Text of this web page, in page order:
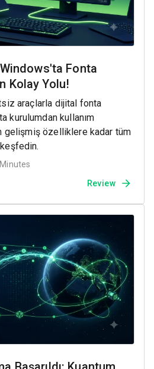
Windows'ta Fonta
Kolay Yolu!
araçlarla dijital fonta
kurulumdan kullanım
gelişmiş özelliklere kadar tüm
Minutes
Review